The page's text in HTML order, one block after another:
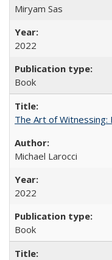
​​Miryam Sas
2022
Book
The Art of Witnessing:
Michael Larocci
2022
Book